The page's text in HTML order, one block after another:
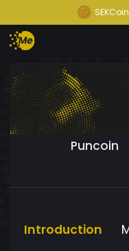
SEKCoin
Puncoin
Introduction